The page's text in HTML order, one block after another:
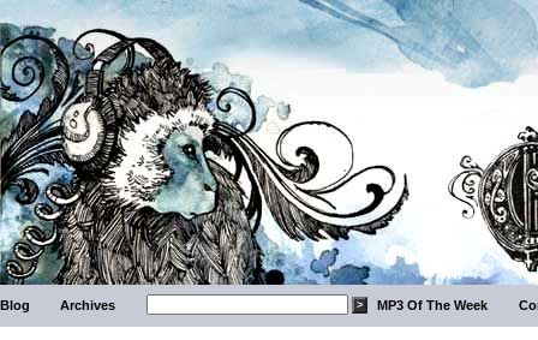
Blog Archives MP3 Of The Week